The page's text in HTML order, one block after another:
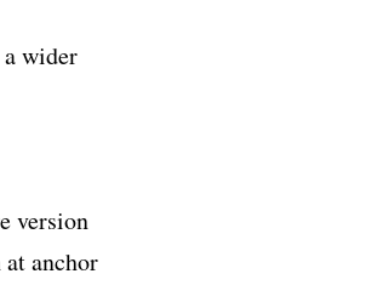
wider
version
anchor